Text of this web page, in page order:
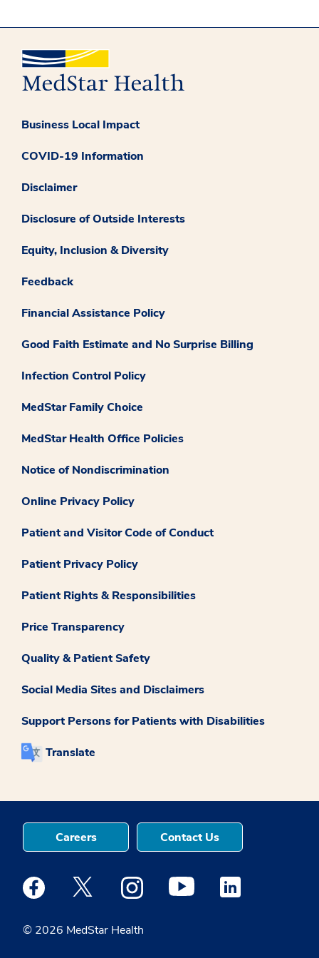
Business Local Impact
COVID-19 Information
Disclaimer
Disclosure of Outside Interests
Equity, Inclusion & Diversity
Feedback
Financial Assistance Policy
Good Faith Estimate and No Surprise Billing
Infection Control Policy
MedStar Family Choice
MedStar Health Office Policies
Notice of Nondiscrimination
Online Privacy Policy
Patient and Visitor Code of Conduct
Patient Privacy Policy
Patient Rights & Responsibilities
Price Transparency
Quality & Patient Safety
Social Media Sites and Disclaimers
Support Persons for Patients with Disabilities
Translate
© 2026 MedStar Health
Careers Contact Us
Medstar Facebook opens a new window
Medstar Twitter opens a new window
Medstar Instagram opens a new
Medstar Youtube opens a
Medstar Linkedin